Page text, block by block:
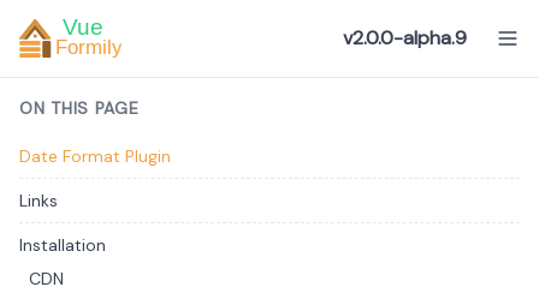
v2.0.0-alpha.9
ON THIS PAGE
Date Format Plugin
Links
Installation
CDN